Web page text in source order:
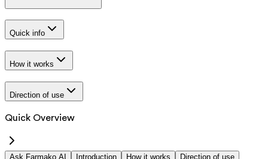
Quick info
How it works
Direction of use
Quick Overview
Ask Farmako AI Introduction How it works Direction of use